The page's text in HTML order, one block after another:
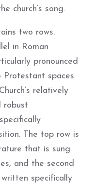
church’s song.
two rows.
in Roman
pronounced
Protestant spaces
relatively
robust
The top row is
that is sung
and the second
specifically